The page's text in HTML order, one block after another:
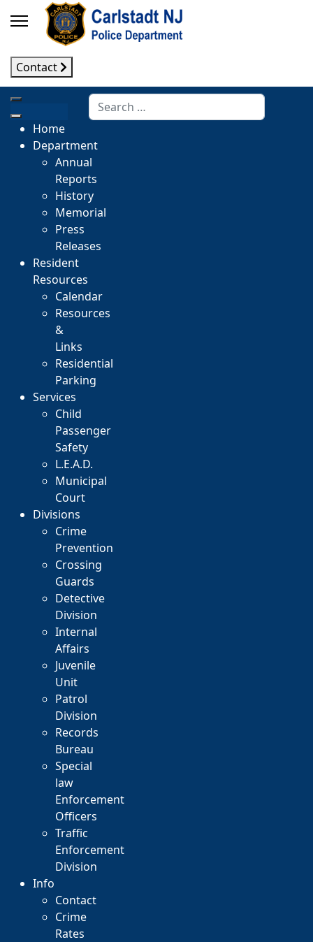
Contact
Home
Department
Annual
Reports
History
Memorial
Press
Releases
Resident
Resources
Calendar
Resources
&
Links
Residential
Parking
Services
Child
Passenger
Safety
L.E.A.D.
Municipal
Court
Divisions
Crime
Prevention
Crossing
Guards
Detective
Division
Internal
Affairs
Juvenile
Unit
Patrol
Division
Records
Bureau
Special
law
Enforcement
Officers
Traffic
Enforcement
Division
Info
Contact
Crime
Rates
Search